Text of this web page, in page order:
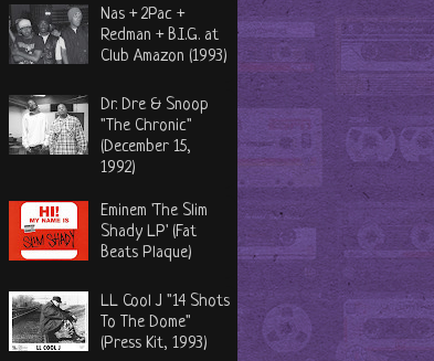
Nas + 2Pac +
Redman + B.I.G. at
Club Amazon (1993)
Dr. Dre & Snoop
"The Chronic"
(December 15,
1992)
Eminem 'The Slim
Shady LP' (Fat
Beats Plaque)
LL Cool J "14 Shots
To The Dome"
(Press Kit, 1993)